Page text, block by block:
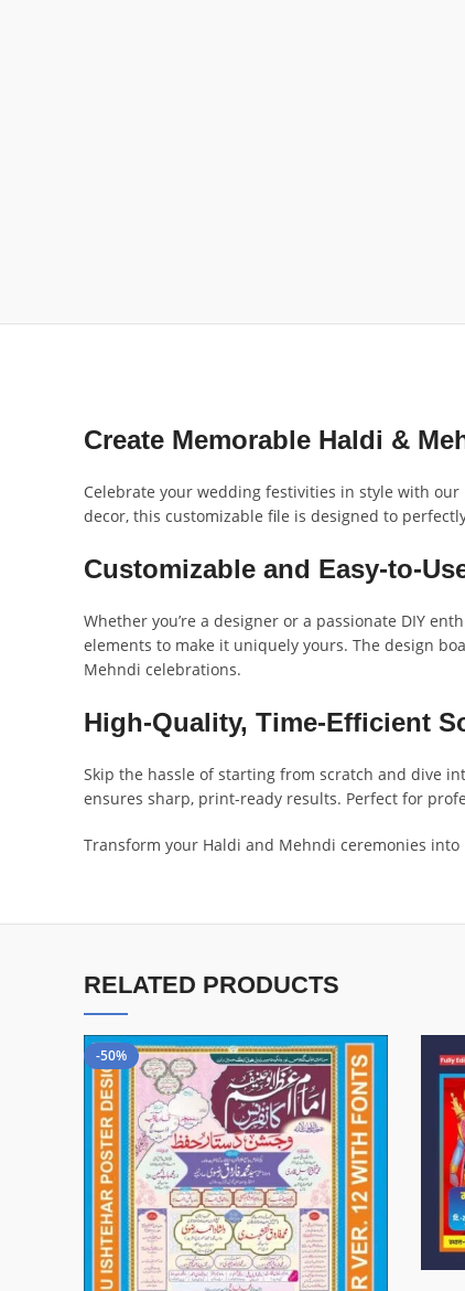
Create Memorable Haldi &
Celebrate your wedding festivities in style with
decor, this customizable file is designed to
Customizable and Easy-to-
Whether you’re a designer or a passionate DIY
elements to make it uniquely yours. The design
Mehndi celebrations.
High-Quality, Time-Efficient
Skip the hassle of starting from scratch and dive
ensures sharp, print-ready results. Perfect for
Transform your Haldi and Mehndi ceremonies
RELATED PRODUCTS
-50%